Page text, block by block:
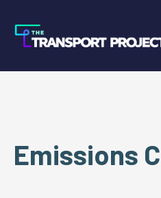
Emissions